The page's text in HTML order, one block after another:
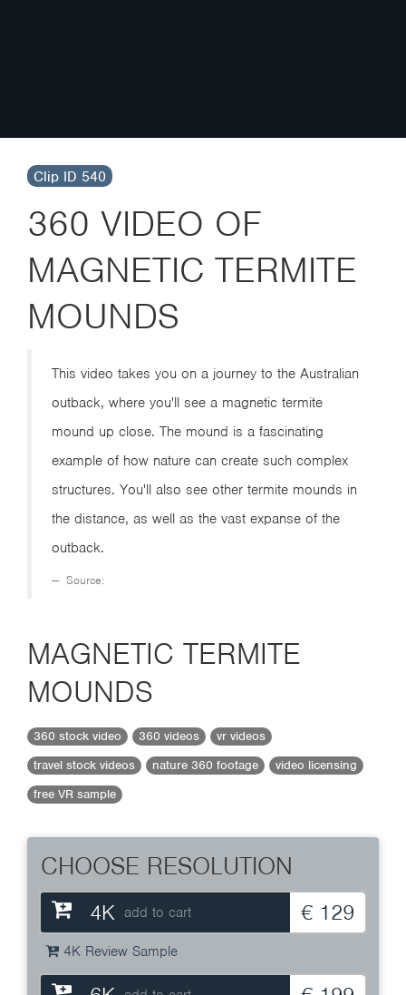
Clip ID 540
360 VIDEO OF
MAGNETIC TERMITE
MOUNDS
This video takes you on a journey to the Australian
outback, where you'll see a magnetic termite
mound up close. The mound is a fascinating
example of how nature can create such complex
structures. You'll also see other termite mounds in
the distance, as well as the vast expanse of the
outback.
Source:
MAGNETIC TERMITE
MOUNDS
360 stock video 360 videos
vr videos
travel stock videos
nature 360 footage
video licensing
free VR sample
CHOOSE RESOLUTION
4K add to cart € 129
4K Review Sample